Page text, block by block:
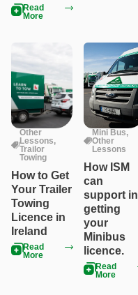
Read
More
Other
Lessons,
Trailor
Towing
How to Get
Your Trailer
Towing
Licence in
Ireland
Read
More
Mini Bus,
Other
Lessons
How ISM
can
support in
getting
your
Minibus
licence.
Read
More